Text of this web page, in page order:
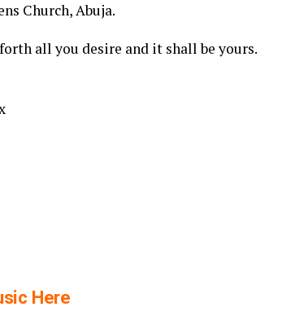
Church, Abuja.
all you desire and it shall be yours.
Here